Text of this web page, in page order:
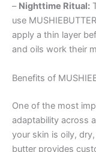
– Nighttime Ritual:
use
apply a thin layer
and oils work their
Benefits of
One of the most
adaptability across
your skin is oily,
butter provides